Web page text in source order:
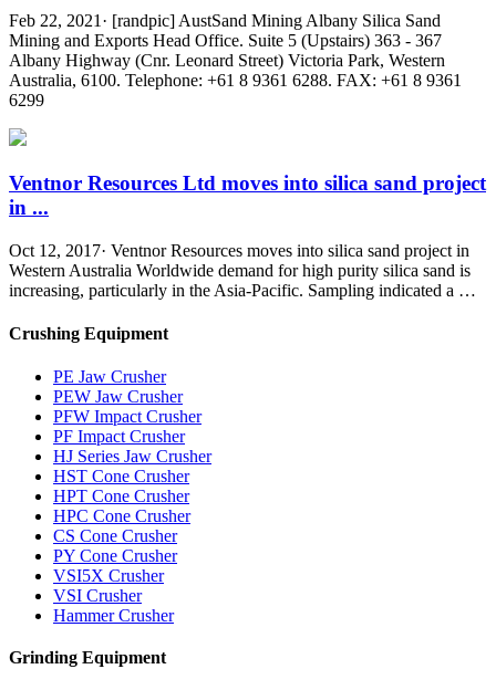
Feb 22, 2021· [randpic] AustSand Mining Albany Silica Sand
Mining and Exports Head Office. Suite 5 (Upstairs) 363 - 367
Albany Highway (Cnr. Leonard Street) Victoria Park, Western
Australia, 6100. Telephone: +61 8 9361 6288. FAX: +61 8 9361
6299
Ventnor Resources Ltd moves into silica sand project
in ...
Oct 12, 2017· Ventnor Resources moves into silica sand project in
Western Australia Worldwide demand for high purity silica sand is
increasing, particularly in the Asia-Pacific. Sampling indicated a …
Crushing Equipment
PE Jaw Crusher
PEW Jaw Crusher
PFW Impact Crusher
PF Impact Crusher
HJ Series Jaw Crusher
HST Cone Crusher
HPT Cone Crusher
HPC Cone Crusher
CS Cone Crusher
PY Cone Crusher
VSI5X Crusher
VSI Crusher
Hammer Crusher
Grinding Equipment